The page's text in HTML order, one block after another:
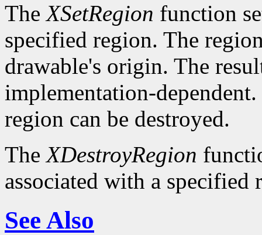
TheXSetRegion function
specified region. The
drawable's origin. The
implementation-
region can be destroyed.
TheXDestroyRegion
associated with a specified
See Also